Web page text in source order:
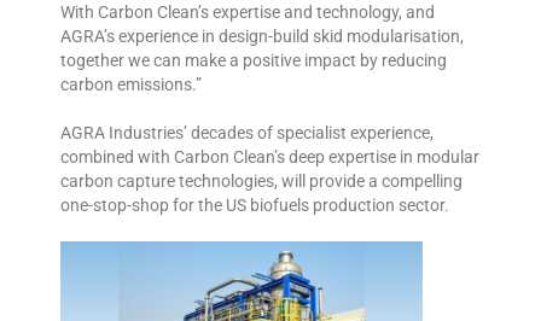
With Carbon Clean’s expertise and technology, and
AGRA’s experience in design-build skid modularisation,
together we can make a positive impact by reducing
carbon emissions.”
AGRA Industries’ decades of specialist experience,
combined with Carbon Clean’s deep expertise in modular
carbon capture technologies, will provide a compelling
one-stop-shop for the US biofuels production sector.